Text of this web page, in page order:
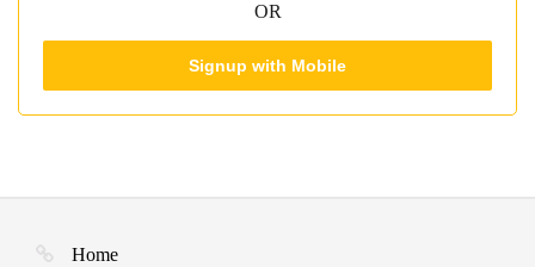
OR
Signup with Mobile
Home